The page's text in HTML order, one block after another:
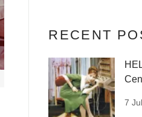
RECENT
7